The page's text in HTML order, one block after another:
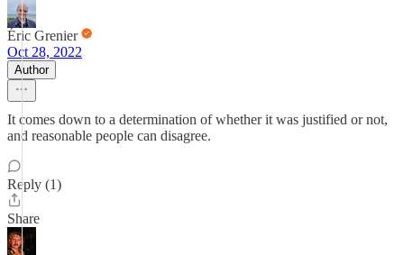
Éric Grenier
Oct 28, 2022
Author
It comes down to a determination of whether it was justified or not,
and reasonable people can disagree.
Reply (1)
Share